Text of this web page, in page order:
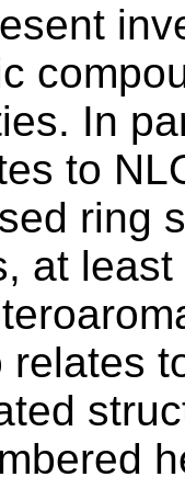
In
to
ring
at
relates